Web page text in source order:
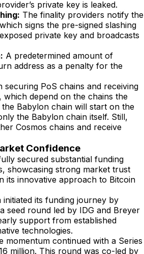
private key is leaked.
The finality providers notify the
signs the pre-signed slashing
private key and broadcasts
A predetermined amount of
address as a penalty for the
securing PoS chains and receiving
which depend on the chains the
Babylon chain will start on the
the Babylon chain itself. Still,
Cosmos chains and receive
Confidence
secured substantial funding
showcasing strong market trust
its innovative approach to Bitcoin
initiated its funding journey by
seed round led by IDG and Breyer
support from established
technologies.
momentum continued with a Series
million. This round was co-led by